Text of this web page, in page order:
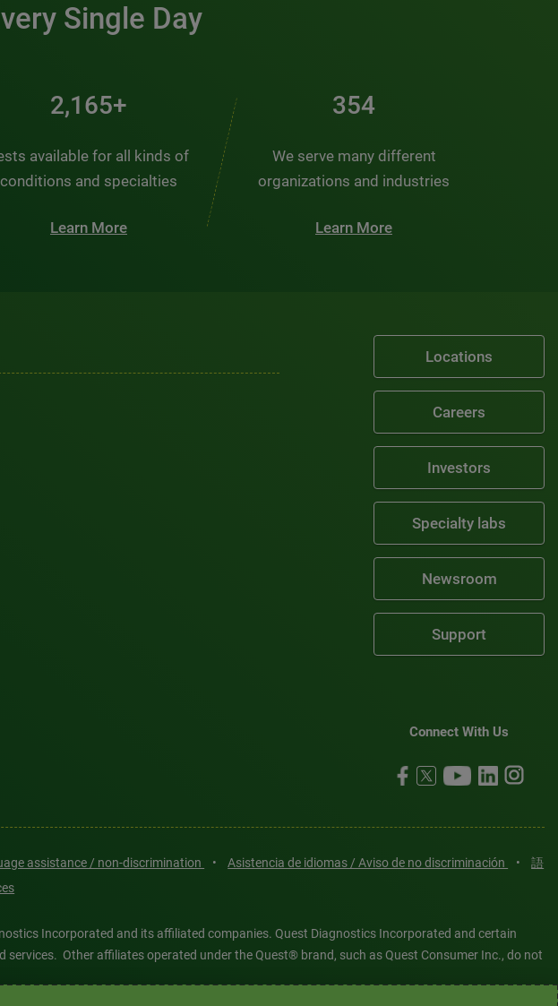
Single Day
2,907+
available for all kinds of
conditions and specialties
Learn More
476
We serve many different
organizations and industries
Learn More
Locations
Careers
Investors
Specialty labs
Newsroom
Support
Connect With Us
assistance / non-discrimination • Asistencia de idiomas / Aviso de no discriminación •
語
Incorporated and its affiliated companies. Quest Diagnostics Incorporated and certain
Other affiliates operated under the Quest® brand, such as Quest Consumer Inc., do not